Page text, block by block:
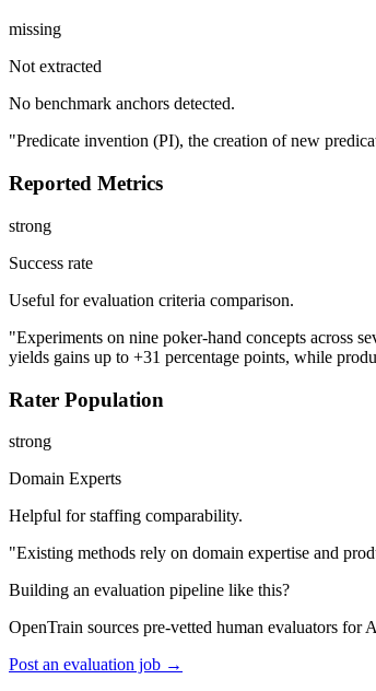
missing
Not extracted
No benchmark anchors detected.
"Predicate invention (PI), the creation of new
Reported Metrics
strong
Success rate
Useful for evaluation criteria comparison.
"Experiments on nine poker-hand concepts across
yields gains up to +31 percentage points, while
Rater Population
strong
Domain Experts
Helpful for staffing comparability.
"Existing methods rely on domain expertise and
Building an evaluation pipeline like this?
OpenTrain sources pre-vetted human evaluators for
Post an evaluation job →